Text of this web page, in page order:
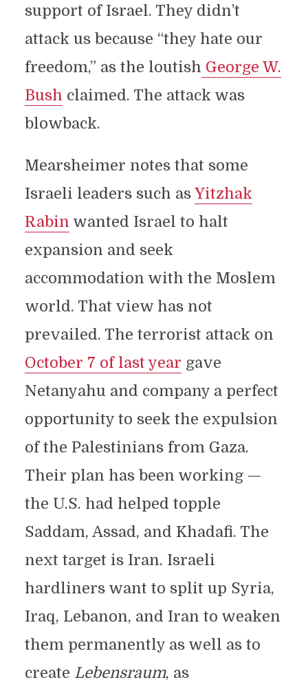
support of Israel. They didn’t
attack us because “they hate our
freedom,” as the loutish George W.
Bush claimed. The attack was
blowback.
Mearsheimer notes that some
Israeli leaders such as Yitzhak
Rabin wanted Israel to halt
expansion and seek
accommodation with the Moslem
world. That view has not
prevailed. The terrorist attack on
October 7 of last year gave
Netanyahu and company a perfect
opportunity to seek the expulsion
of the Palestinians from Gaza.
Their plan has been working —
the U.S. had helped topple
Saddam, Assad, and Khadafi. The
next target is Iran. Israeli
hardliners want to split up Syria,
Iraq, Lebanon, and Iran to weaken
them permanently as well as to
create Lebensraum, as